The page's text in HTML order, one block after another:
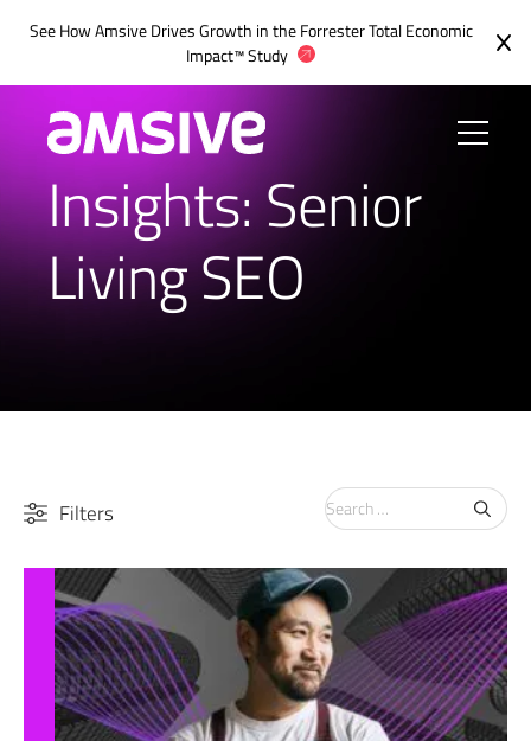
See How Amsive Drives Growth in theForrester Total Economic
Impact™ Study
Insights: Senior
Living SEO
Filters
Search
for: